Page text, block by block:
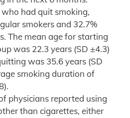
had quit smoking,
smokers and 32.7%
The mean age for starting
was 22.3 years (SD ±4.3)
was 35.6 years (SD
smoking duration of
physicians reported using
than cigarettes, either